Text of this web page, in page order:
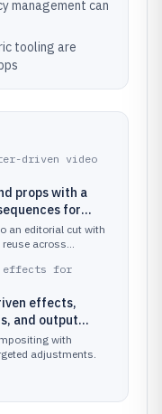
management can
tooling are
driven video
props with a
for
an editorial cut with
across
effects for
effects,
and output
with
adjustments.